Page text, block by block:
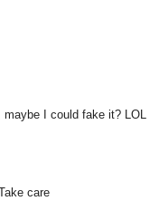
I could fake it? LOL
care